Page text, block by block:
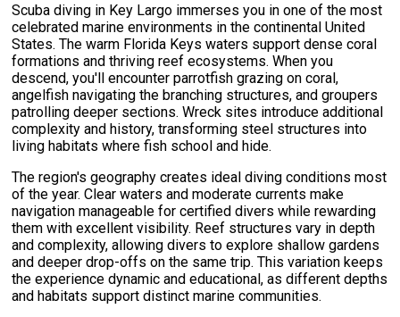
Scuba diving in Key Largo immerses you in one of the most
celebrated marine environments in the continental United
States. The warm Florida Keys waters support dense coral
formations and thriving reef ecosystems. When you
descend, you'll encounter parrotfish grazing on coral,
angelfish navigating the branching structures, and groupers
patrolling deeper sections. Wreck sites introduce additional
complexity and history, transforming steel structures into
living habitats where fish school and hide.
The region's geography creates ideal diving conditions most
of the year. Clear waters and moderate currents make
navigation manageable for certified divers while rewarding
them with excellent visibility. Reef structures vary in depth
and complexity, allowing divers to explore shallow gardens
and deeper drop-offs on the same trip. This variation keeps
the experience dynamic and educational, as different depths
and habitats support distinct marine communities.